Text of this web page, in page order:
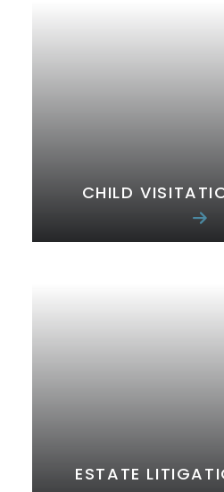
CHILD
ESTATE